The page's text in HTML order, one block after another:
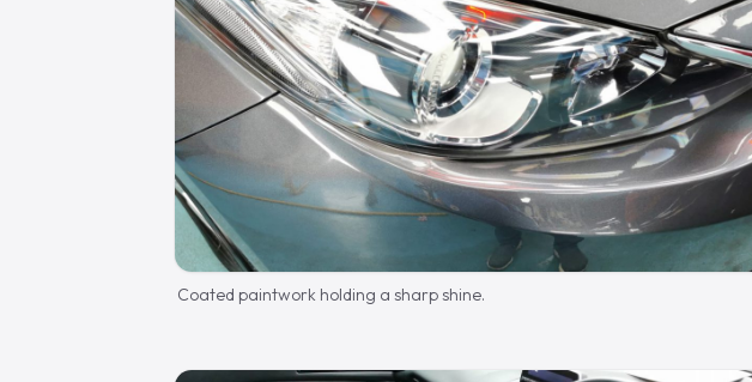
Coated paintwork holding a sharp shine.